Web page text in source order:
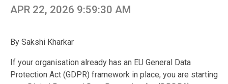
APR 22, 2026 9:59:30 AM
By Sakshi Kharkar
If your organisation already has an EU General Data
Protection Act (GDPR) framework in place, you are starting